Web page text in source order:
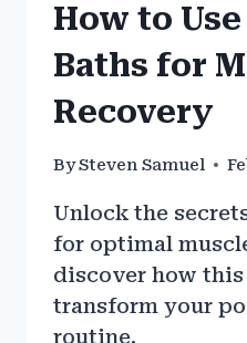
How to
Baths for
Recovery
BySteven Samuel
Unlock the
for optimal
discover how
transform your
routine.